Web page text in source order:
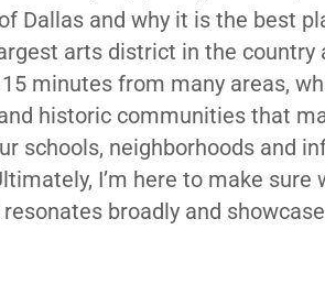
Dallas and why it is the best
arts district in the country
minutes from many areas,
historic communities that
schools, neighborhoods and
I’m here to make
broadly and